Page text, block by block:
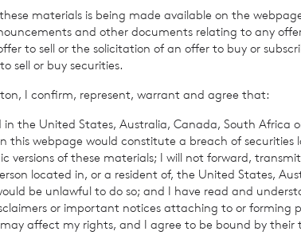
Growth Limited is regulated by the Jersey
in addition to the foregoing information. The NAV
for the period ended16 June 2023is as follows:
materials is being made available on the
and other documents relating to any
to sell or the solicitation of an offer to buy or
sell or buy securities.
I confirm, represent, warrant and agree that:
in the United States, Australia, Canada, South Africa
this webpage would constitute a breach of
versions of these materials; I will not forward,
located in, or a resident of, the United States,
be unlawful to do so; and I have read and
or important notices attaching to or forming
affect my rights, and I agree to be bound by their